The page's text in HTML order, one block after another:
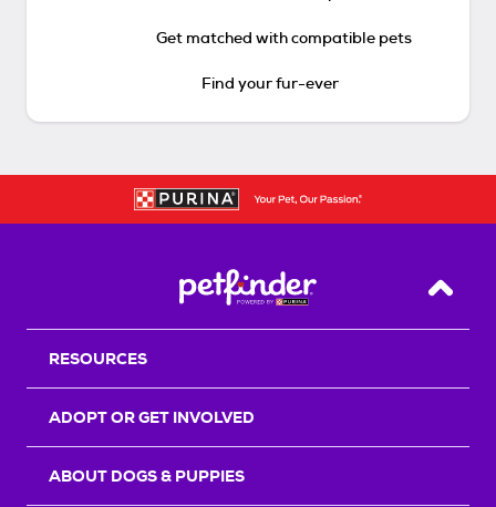
Get matched with compatible pets
Find your fur-ever
Back
RESOURCES
ADOPT OR GET INVOLVED
ABOUT DOGS & PUPPIES